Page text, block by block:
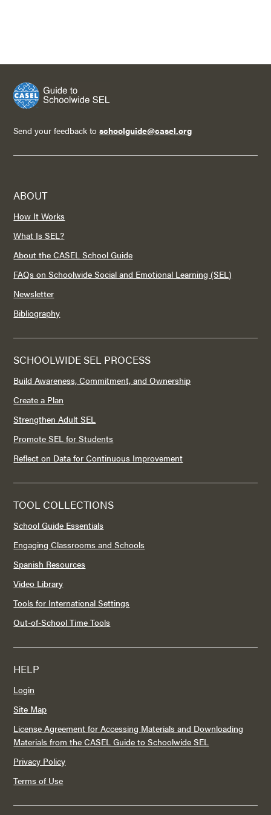
Send your feedback toschoolguide@casel.org
ABOUT
How It Works
What Is SEL?
About the CASEL School Guide
FAQs on Schoolwide Social and Emotional Learning (SEL)
Newsletter
Bibliography
SCHOOLWIDE SEL PROCESS
Build Awareness, Commitment, and Ownership
Create a Plan
Strengthen Adult SEL
Promote SEL for Students
Reflect on Data for Continuous Improvement
TOOL COLLECTIONS
School Guide Essentials
Engaging Classrooms and Schools
Spanish Resources
Video Library
Tools for International Settings
Out-of-School Time Tools
HELP
Login
Site Map
License Agreement for Accessing Materials and Downloading
Materials from the CASEL Guide to Schoolwide SEL
Privacy Policy
Terms of Use